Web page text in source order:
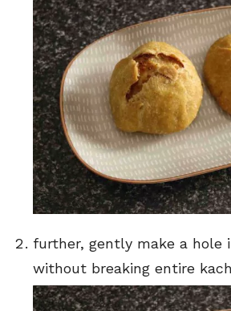
further, gently make a hole
without breaking entire